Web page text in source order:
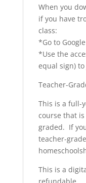
When you
if you have
class:
*Go to
*Use the
equal sign)
Teacher-
This is a full-
course that
graded. If
teacher-
This is a